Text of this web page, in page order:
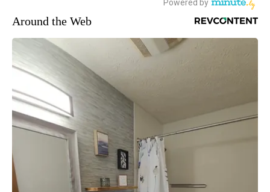
Around the Web